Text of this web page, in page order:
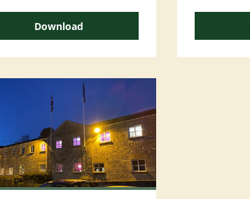
Download